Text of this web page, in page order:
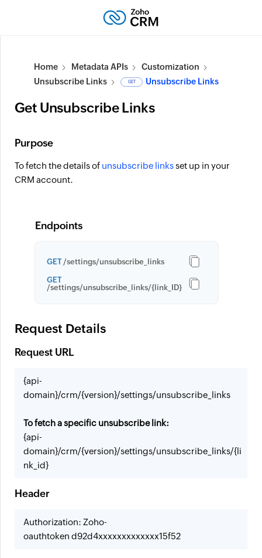
Home Metadata APIs
Customization
Unsubscribe Links
GET Unsubscribe Links
Get Unsubscribe Links
Purpose
To fetch the details of unsubscribe linksset up in your
CRM account.
Endpoints
GET/settings/unsubscribe_links
GET
/settings/unsubscribe_links/{link_ID}
Request Details
Request URL
{api-
domain}/crm/{version}/settings/unsubscribe_links
To fetch a specific unsubscribe link:
{api-
domain}/crm/{version}/settings/unsubscribe_links/{li
nk_id}
Header
Authorization: Zoho-
oauthtoken d92d4xxxxxxxxxxxxx15f52